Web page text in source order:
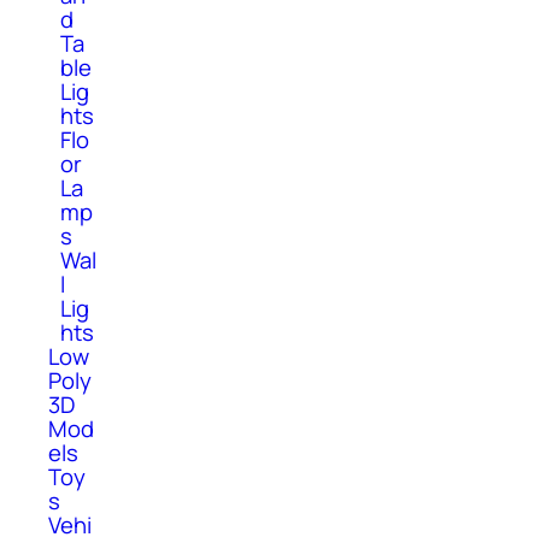
d
Ta
ble
Lig
hts
Flo
or
La
mp
s
Wal
l
Lig
hts
Low
Poly
3D
Mod
els
Toy
s
Vehi